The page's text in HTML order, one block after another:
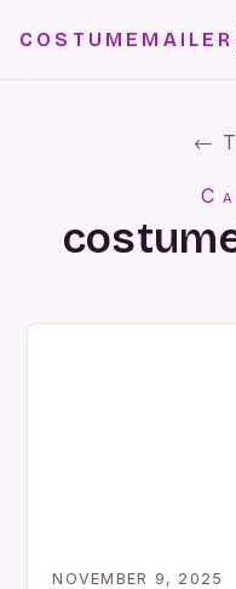
COSTUMEMAILER
←
NOVEMBER 9, 2025